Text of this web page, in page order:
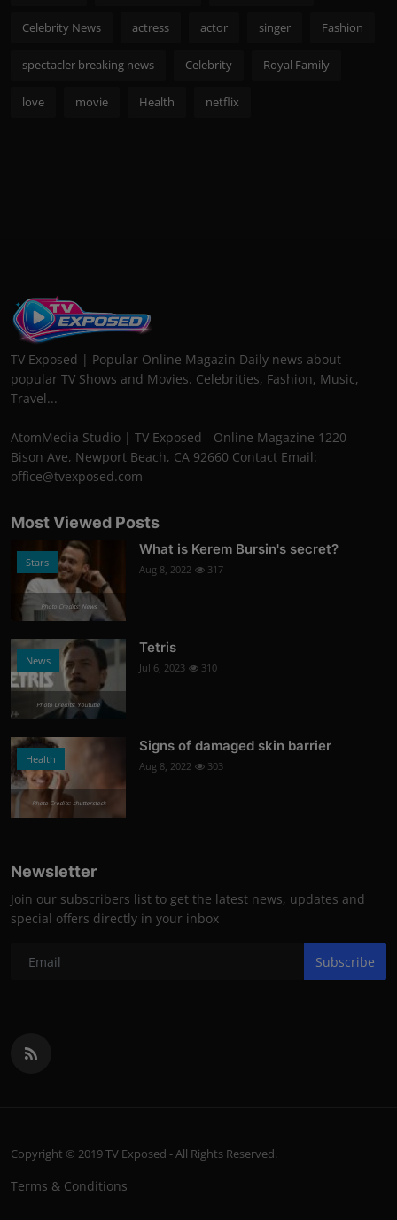
Celebrity News actress actor singer Fashion
spectacler breaking news Celebrity Royal Family
love movie Health netflix
TV Exposed | Popular Online Magazin Daily news about
popular TV Shows and Movies. Celebrities, Fashion, Music,
Travel...
AtomMedia Studio | TV Exposed - Online Magazine 1220
Bison Ave, Newport Beach, CA 92660 Contact Email:
office@tvexposed.com
Most Viewed Posts
Stars
Photo Credits: News
What is Kerem Bursin's secret?
Aug 8, 2022 317
News
Photo Credits: Youtube
Tetris
Jul 6, 2023 310
Health
Photo Credits: shutterstock
Signs of damaged skin barrier
Aug 8, 2022 303
Newsletter
Join our subscribers list to get the latest news, updates and
special offers directly in your inbox
Subscribe
Copyright © 2019 TV Exposed - All Rights Reserved.
Terms & Conditions